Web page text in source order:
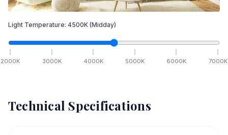
Light Temperature: 4500K (Midday)
2000K 3000K 4000K 5000K 6000K 7000K
Technical Specifications